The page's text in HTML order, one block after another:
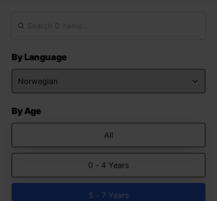
By Language
By Age
All
0 - 4 Years
5 - 7 Years